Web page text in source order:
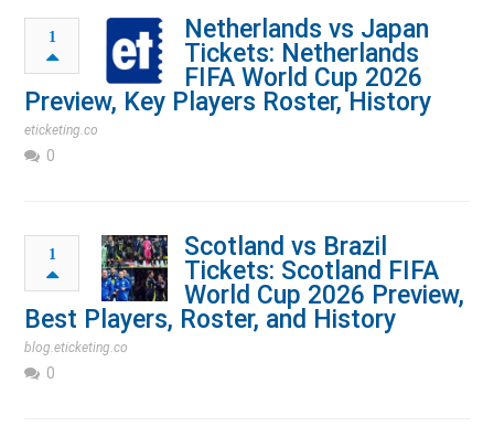
1
Netherlands vs Japan
Tickets: Netherlands
FIFA World Cup 2026
Preview, Key Players Roster, History
eticketing.co
0
1
Scotland vs Brazil
Tickets: Scotland FIFA
World Cup 2026 Preview,
Best Players, Roster, and History
blog.eticketing.co
0